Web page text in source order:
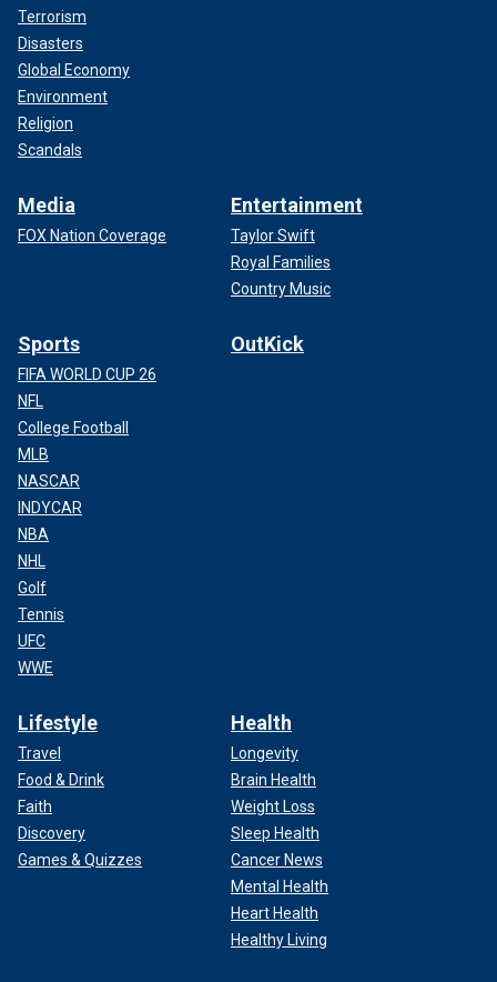
Terrorism
Disasters
Global Economy
Environment
Religion
Scandals
Media
FOX Nation Coverage
Entertainment
Taylor Swift
Royal Families
Country Music
Sports
FIFA WORLD CUP 26
NFL
College Football
MLB
NASCAR
INDYCAR
NBA
NHL
Golf
Tennis
UFC
WWE
OutKick
Lifestyle
Travel
Food & Drink
Faith
Discovery
Games & Quizzes
Health
Longevity
Brain Health
Weight Loss
Sleep Health
Cancer News
Mental Health
Heart Health
Healthy Living